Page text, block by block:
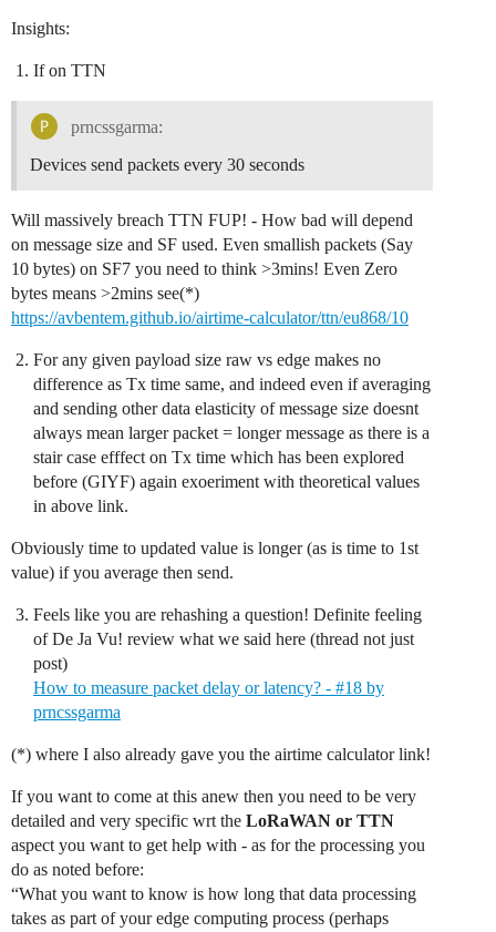
Insights:
If on TTN
prncssgarma:
Devices send packets every 30 seconds
Will massively breach TTN FUP! - How bad will depend
on message size and SF used. Even smallish packets (Say
10 bytes) on SF7 you need to think >3mins! Even Zero
bytes means >2mins see(*)
https://avbentem.github.io/airtime-calculator/ttn/eu868/10
For any given payload size raw vs edge makes no
difference as Tx time same, and indeed even if averaging
and sending other data elasticity of message size doesnt
always mean larger packet = longer message as there is a
stair case efffect on Tx time which has been explored
before (GIYF) again exoeriment with theoretical values
in above link.
Obviously time to updated value is longer (as is time to 1st
value) if you average then send.
Feels like you are rehashing a question! Definite feeling
of De Ja Vu! review what we said here (thread not just
post)
How to measure packet delay or latency? - #18 by
prncssgarma
(*) where I also already gave you the airtime calculator link!
If you want to come at this anew then you need to be very
detailed and very specific wrt the LoRaWAN or TTN
aspect you want to get help with - as for the processing you
do as noted before:
“What you want to know is how long that data processing
takes as part of your edge computing process (perhaps